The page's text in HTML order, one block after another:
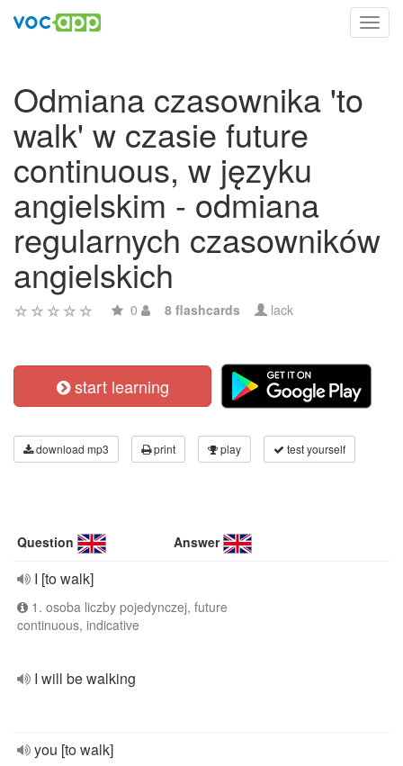
Odmiana czasownika 'to
walk' w czasie future
continuous, w języku
angielskim - odmiana
regularnych czasowników
angielskich
0 8 flashcards lack
start learning
download mp3 print play test yourself
Question Answer
I [to walk]
1. osoba liczby pojedynczej, future
continuous, indicative
I will be walking
you [to walk]